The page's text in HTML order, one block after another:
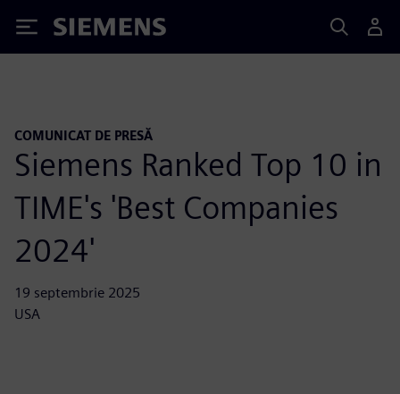
Siemens
COMUNICAT DE PRESĂ
Siemens Ranked Top 10 in
TIME's 'Best Companies
2024'
19 septembrie 2025
USA